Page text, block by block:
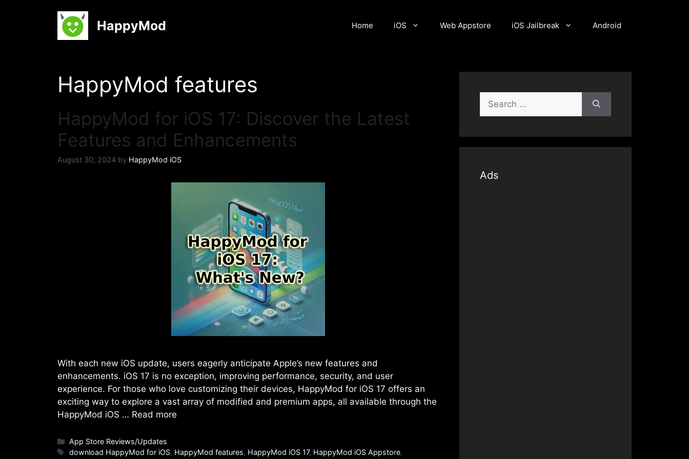
HappyMod Home iOS Web Appstore iOS Jailbreak Android
HappyMod features
HappyMod for iOS 17: Discover the Latest
Features and Enhancements
August 30, 2024 by HappyMod iOS
With each new iOS update, users eagerly anticipate Apple’s new features and
enhancements. iOS 17 is no exception, improving performance, security, and user
experience. For those who love customizing their devices, HappyMod for iOS 17 offers an
exciting way to explore a vast array of modified and premium apps, all available through the
HappyMod iOS … Read more
Categories
App Store Reviews/Updates
Tags
download HappyMod for iOS, HappyMod features, HappyMod iOS 17, HappyMod iOS Appstore,
Search
for:
Ads